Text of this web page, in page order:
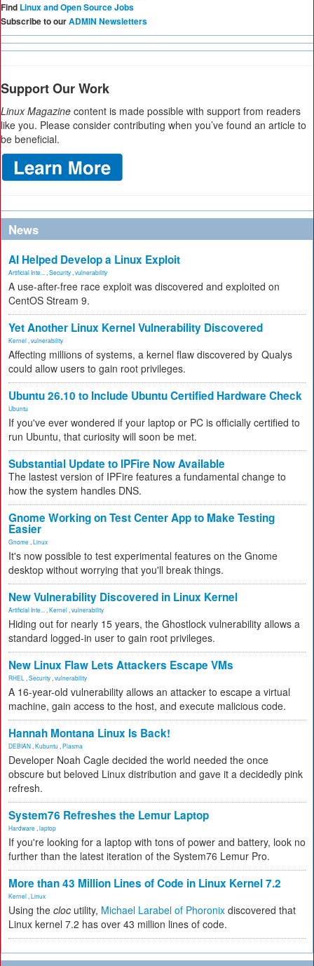
Find Linux and Open Source Jobs
Subscribe to ourADMIN Newsletters
Support Our Work
Linux Magazine content is made possible with support from readers
like you. Please consider contributing when you’ve found an article to
be beneficial.
News
AI Helped Develop a Linux Exploit
Artificial Inte... Security vulnerability
A use-after-free race exploit was discovered and exploited on
CentOS Stream 9.
Yet Another Linux Kernel Vulnerability Discovered
Kernel vulnerability
Affecting millions of systems, a kernel flaw discovered by Qualys
could allow users to gain root privileges.
Ubuntu 26.10 to Include Ubuntu Certified Hardware Check
Ubuntu
If you've ever wondered if your laptop or PC is officially certified to
run Ubuntu, that curiosity will soon be met.
Substantial Update to IPFire Now Available
The lastest version of IPFire features a fundamental change to
how the system handles DNS.
Gnome Working on Test Center App to Make Testing
Easier
Gnome Linux
It's now possible to test experimental features on the Gnome
desktop without worrying that you'll break things.
New Vulnerability Discovered in Linux Kernel
Artificial Inte... Kernel vulnerability
Hiding out for nearly 15 years, the Ghostlock vulnerability allows a
standard logged-in user to gain root privileges.
New Linux Flaw Lets Attackers Escape VMs
RHEL Security vulnerability
A 16-year-old vulnerability allows an attacker to escape a virtual
machine, gain access to the host, and execute malicious code.
Hannah Montana Linux Is Back!
DEBIAN Kubuntu Plasma
Developer Noah Cagle decided the world needed the once
obscure but beloved Linux distribution and gave it a decidedly pink
refresh.
System76 Refreshes the Lemur Laptop
Hardware laptop
If you're looking for a laptop with tons of power and battery, look no
further than the latest iteration of the System76 Lemur Pro.
More than 43 Million Lines of Code in Linux Kernel 7.2
Kernel Linux
Using the cloc utility, Michael Larabel of Phoronix discovered that
Linux kernel 7.2 has over 43 million lines of code.